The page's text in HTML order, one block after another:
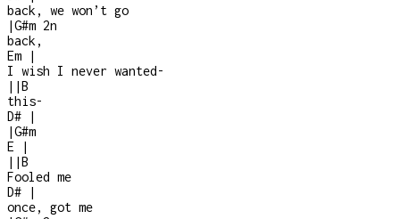
back, we won’t go
|G#m 2n
back,
Em
|
I wish I never wanted-
| |B
this-
D#
|
|G#m
E
|
| |B
Fooled me
D#
|
once, got me